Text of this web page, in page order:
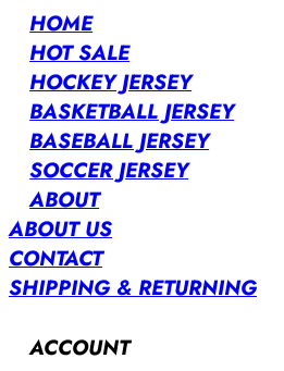
HOME
HOT SALE
HOCKEY JERSEY
BASKETBALL JERSEY
BASEBALL JERSEY
SOCCER JERSEY
ABOUT
ABOUT US
CONTACT
SHIPPING & RETURNING
ACCOUNT